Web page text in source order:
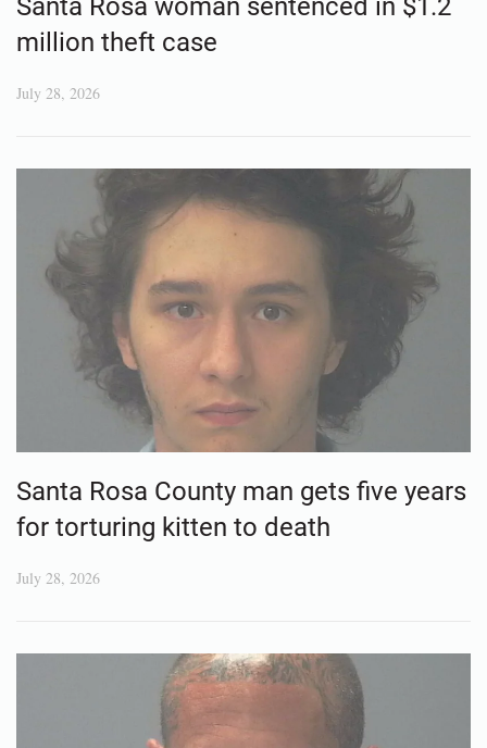
million theft case
July 28, 2026
Santa Rosa County man gets five years
for torturing kitten to death
July 28, 2026